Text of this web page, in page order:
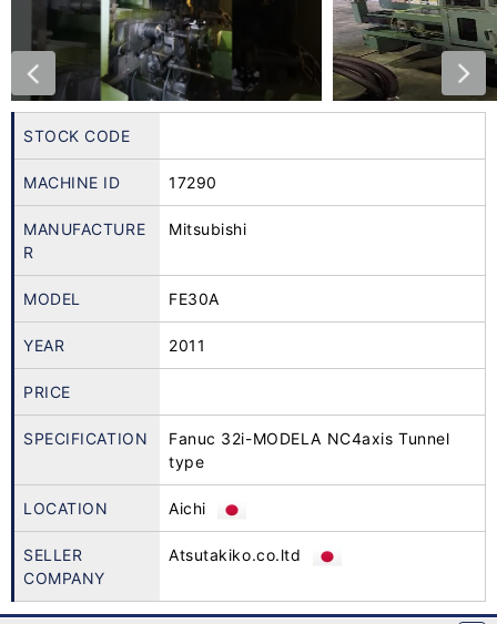
STOCK CODE
MACHINE ID 17290
MANUFACTURE
R
Mitsubishi
MODEL FE30A
YEAR 2011
PRICE
SPECIFICATION
Fanuc 32i-MODELA NC4axis Tunnel
type
LOCATION Aichi
SELLER
COMPANY
Atsutakiko.co.ltd